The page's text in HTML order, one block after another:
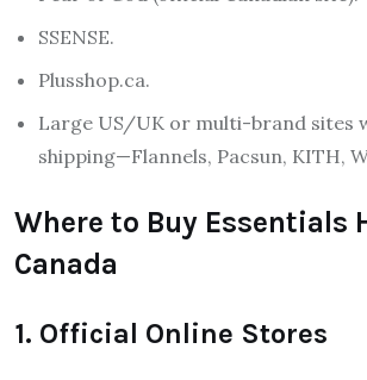
SSENSE.
Plusshop.ca.
Large US/UK or multi-brand sites
shipping—Flannels, Pacsun, KITH,
Where to Buy Essentials
Canada
1. Official Online Stores